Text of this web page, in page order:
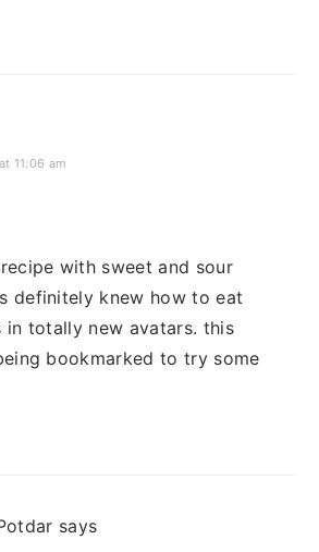
11:06 am
with sweet and sour
definitely knew how to eat
in totally new avatars. this
bookmarked to try some
says